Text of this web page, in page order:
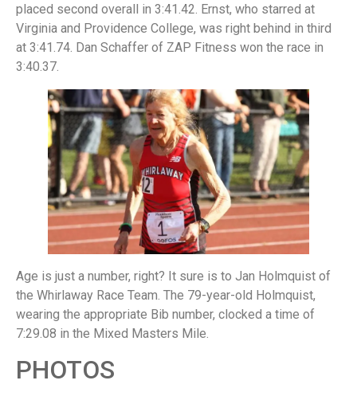
placed second overall in 3:41.42. Ernst, who starred at
Virginia and Providence College, was right behind in third
at 3:41.74. Dan Schaffer of ZAP Fitness won the race in
3:40.37.
Age is just a number, right? It sure is to Jan Holmquist of
the Whirlaway Race Team. The 79-year-old Holmquist,
wearing the appropriate Bib number, clocked a time of
7:29.08 in the Mixed Masters Mile.
PHOTOS